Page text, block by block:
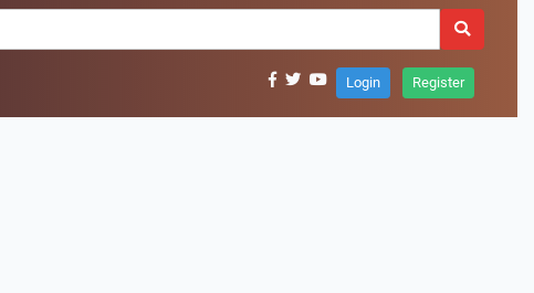
Login Register